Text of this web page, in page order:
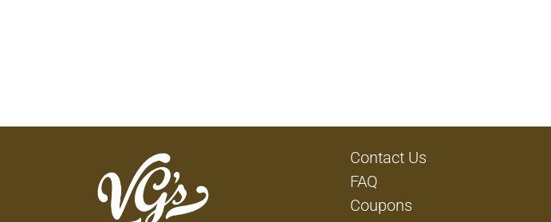
Contact Us
FAQ
Coupons